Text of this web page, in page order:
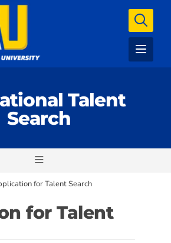
Talent
Search
for Talent Search
for Talent